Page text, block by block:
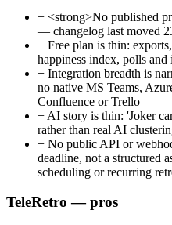
− <strong>No published
— changelog last moved
− Free plan is thin:
happiness index, polls and
− Integration breadth is
no native MS Teams,
Confluence or Trello
− AI story is thin: 'Joker
rather than real AI
− No public API or
deadline, not a structured
scheduling or recurring
TeleRetro — pros